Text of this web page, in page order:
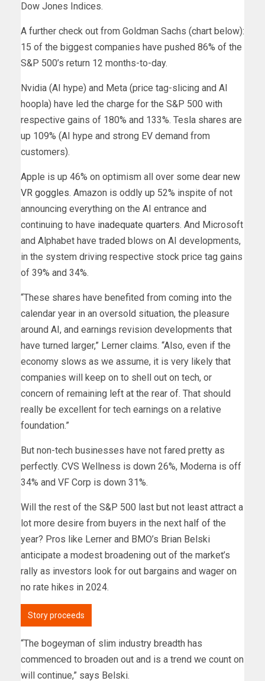
Dow Jones Indices.
A further check out from Goldman Sachs (chart below):
15 of the biggest companies have pushed 86% of the
S&P 500’s return 12 months-to-day.
Nvidia (AI hype) and Meta (price tag-slicing and AI
hoopla) have led the charge for the S&P 500 with
respective gains of 180% and 133%. Tesla shares are
up 109% (AI hype and strong EV demand from
customers).
Apple is up 46% on optimism all over some dear new
VR goggles. Amazon is oddly up 52% inspite of not
announcing everything on the AI entrance and
continuing to have inadequate quarters. And Microsoft
and Alphabet have traded blows on AI developments,
in the system driving respective stock price tag gains
of 39% and 34%.
“These shares have benefited from coming into the
calendar year in an oversold situation, the pleasure
around AI, and earnings revision developments that
have turned larger,” Lerner claims. “Also, even if the
economy slows as we assume, it is very likely that
companies will keep on to shell out on tech, or
concern of remaining left at the rear of. That should
really be excellent for tech earnings on a relative
foundation.”
But non-tech businesses have not fared pretty as
perfectly. CVS Wellness is down 26%, Moderna is off
34% and VF Corp is down 31%.
Will the rest of the S&P 500 last but not least attract a
lot more desire from buyers in the next half of the
year? Pros like Lerner and BMO’s Brian Belski
anticipate a modest broadening out of the market’s
rally as investors look for out bargains and wager on
no rate hikes in 2024.
Story proceeds
“The bogeyman of slim industry breadth has
commenced to broaden out and is a trend we count on
will continue,” says Belski.